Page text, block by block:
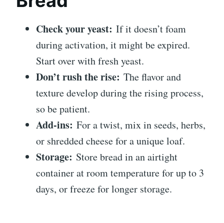
Check your yeast: If it doesn’t foam
during activation, it might be expired.
Start over with fresh yeast.
Don’t rush the rise: The flavor and
texture develop during the rising process,
so be patient.
Add-ins: For a twist, mix in seeds, herbs,
or shredded cheese for a unique loaf.
Storage: Store bread in an airtight
container at room temperature for up to 3
days, or freeze for longer storage.